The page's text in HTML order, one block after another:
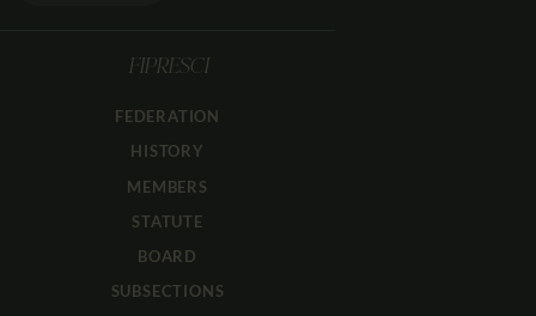
FIPRESCI
FEDERATION
HISTORY
MEMBERS
STATUTE
BOARD
SUBSECTIONS